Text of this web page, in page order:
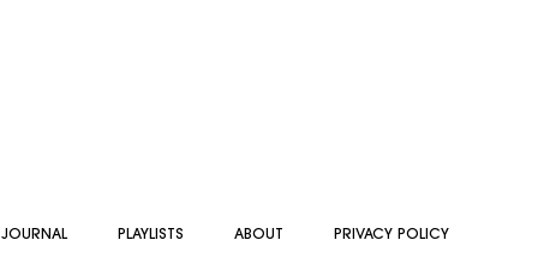
JOURNAL PLAYLISTS ABOUT PRIVACY POLICY